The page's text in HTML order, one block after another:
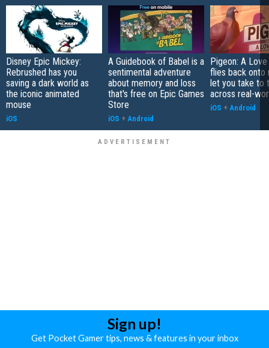
Disney Epic Mickey:
Rebrushed has you
saving a dark world as
the iconic animated
mouse
iOS
A Guidebook of Babel is a
sentimental adventure
about memory and loss
that's free on Epic Games
Store
iOS + Android
Pigeon: A
flies back onto
let you take to
across real-
iOS + Android
Sign up!
Get Pocket Gamer tips, news & features in your inbox